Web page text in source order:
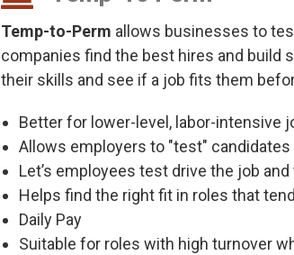
Temp-to-Perm allows businesses to
companies find the best hires and build
their skills and see if a job fits them
Better for lower-level, labor-intensive
Allows employers to "test"
Let’s employees test drive the job
Helps find the right fit in roles that
Daily Pay
Suitable for roles with high turnover